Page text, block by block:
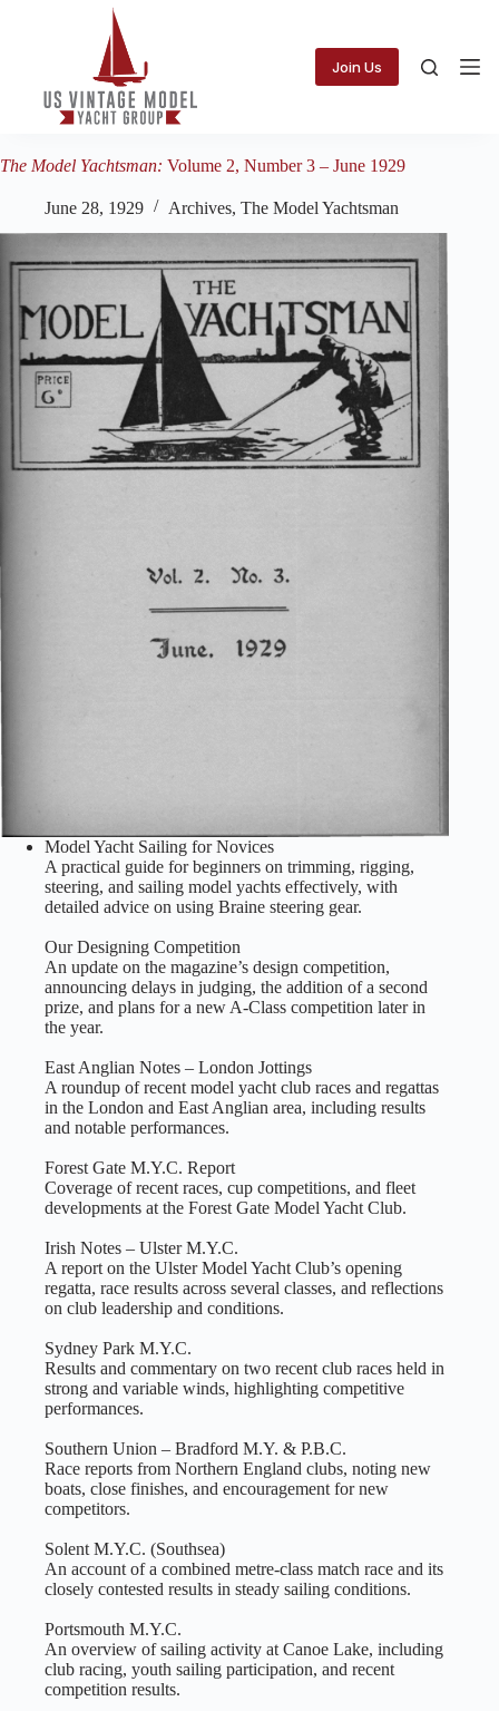
Join Us
The Model Yachtsman: Volume 2, Number 3 – June 1929
June 28, 1929 Archives, The Model Yachtsman
Model Yacht Sailing for Novices
A practical guide for beginners on trimming, rigging,
steering, and sailing model yachts effectively, with
detailed advice on using Braine steering gear.
Our Designing Competition
An update on the magazine’s design competition,
announcing delays in judging, the addition of a second
prize, and plans for a new A‑Class competition later in
the year.
East Anglian Notes – London Jottings
A roundup of recent model yacht club races and regattas
in the London and East Anglian area, including results
and notable performances.
Forest Gate M.Y.C. Report
Coverage of recent races, cup competitions, and fleet
developments at the Forest Gate Model Yacht Club.
Irish Notes – Ulster M.Y.C.
A report on the Ulster Model Yacht Club’s opening
regatta, race results across several classes, and reflections
on club leadership and conditions.
Sydney Park M.Y.C.
Results and commentary on two recent club races held in
strong and variable winds, highlighting competitive
performances.
Southern Union – Bradford M.Y. & P.B.C.
Race reports from Northern England clubs, noting new
boats, close finishes, and encouragement for new
competitors.
Solent M.Y.C. (Southsea)
An account of a combined metre‑class match race and its
closely contested results in steady sailing conditions.
Portsmouth M.Y.C.
An overview of sailing activity at Canoe Lake, including
club racing, youth sailing participation, and recent
competition results.